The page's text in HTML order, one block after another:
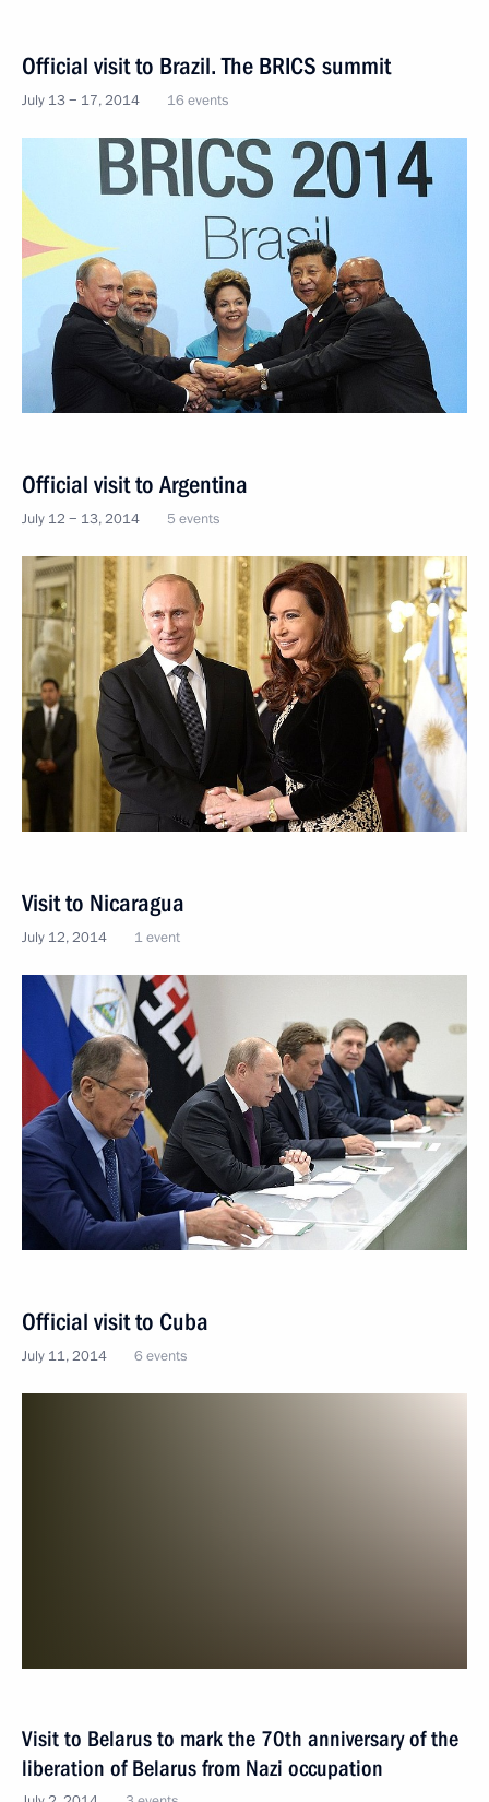
Official visit to Brazil. The BRICS summit
July 13 − 17, 2014 16 events
Official visit to Argentina
July 12 − 13, 2014 5 events
Visit to Nicaragua
July 12, 2014 1 event
Official visit to Cuba
July 11, 2014 6 events
Visit to Belarus to mark the 70th anniversary of the
liberation of Belarus from Nazi occupation